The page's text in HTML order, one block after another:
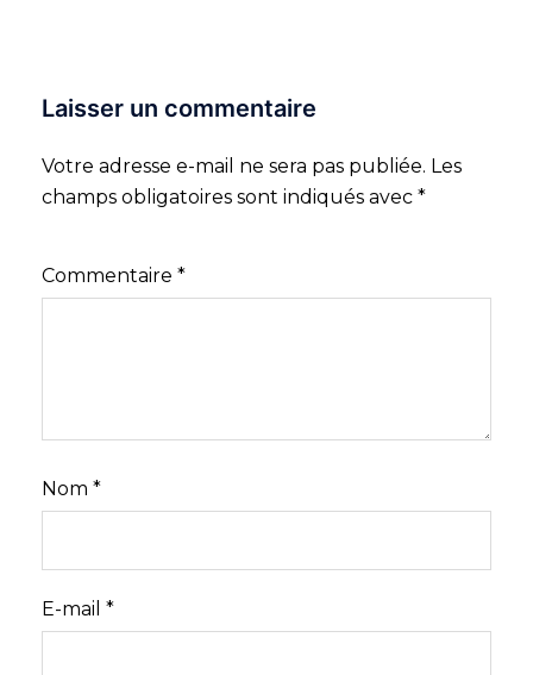
Laisser un commentaire
Votre adresse e-mail ne sera pas publiée. Les
champs obligatoires sont indiqués avec *
Commentaire *
Nom *
E-mail *